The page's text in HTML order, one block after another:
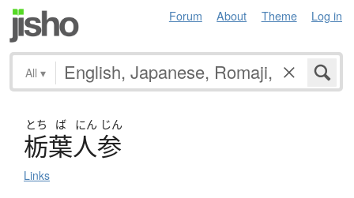
Forum About Theme Log in
All ▾
とち ば にん じん
栃葉人参
Links